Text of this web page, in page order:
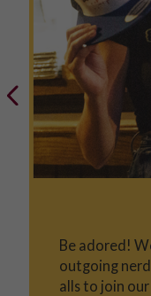
Be adored!
outgoing
alls to join